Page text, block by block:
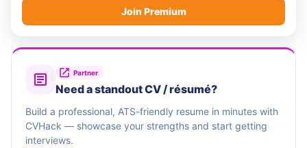
Join Premium
Partner
Need a standout CV / résumé?
Build a professional, ATS-friendly resume in minutes with
CVHack — showcase your strengths and start getting
interviews.